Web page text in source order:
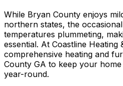
While Bryan County enjoys
northern states, the
temperatures plummeting,
essential. At Coastline Heating
comprehensive heating and
County GA to keep your
year-round.